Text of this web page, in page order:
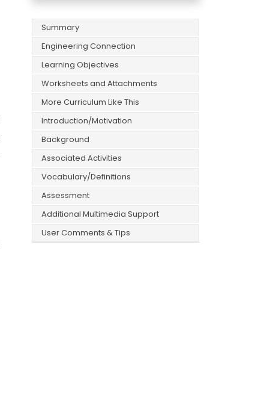
Summary
Engineering Connection
Learning Objectives
Worksheets and Attachments
More Curriculum Like This
Introduction/Motivation
Background
Associated Activities
Vocabulary/Definitions
Assessment
Additional Multimedia Support
User Comments & Tips